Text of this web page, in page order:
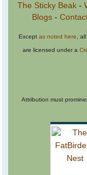
The Sticky Beak-
Blogs-
Except as noted here ,
are licensed under a
Attribution must